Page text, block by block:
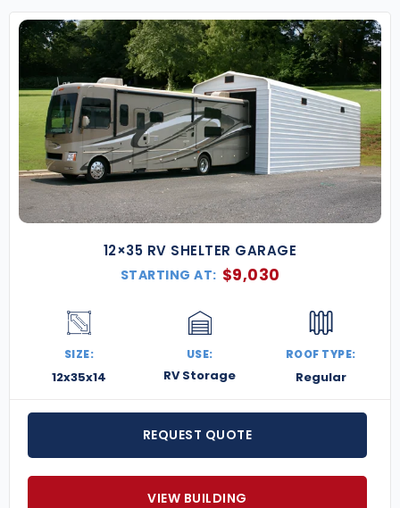
strong, secure, and Minnesota-tough.
12×35 RV SHELTER GARAGE
STARTING AT: $9,030
SIZE:
12x35x14
USE:
RV Storage
ROOF TYPE:
Regular
REQUEST QUOTE
VIEW BUILDING